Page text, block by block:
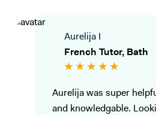
Aurelija I
French Tutor, Bath
Aurelija was super
and knowledgable.